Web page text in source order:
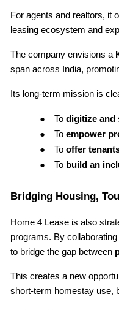
For agents and realtors, it
leasing ecosystem and
The company envisions a
span across India,
Its long-term mission is
● To digitize and
●
To empower
●
To offer
●
To build an
Bridging Housing,
Home 4 Lease is also
programs. By collaborating
to bridge the gap between
This creates a new
short-term homestay use,